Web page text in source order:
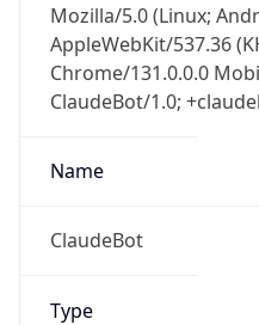
Mozilla/5.0 (Linux;
AppleWebKit/537.36
Chrome/131.0.0.0
ClaudeBot/1.0;
Name
ClaudeBot
Type